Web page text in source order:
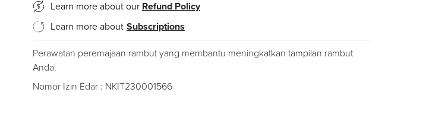
Learn more about our Refund Policy
Learn more about Subscriptions
Perawatan peremajaan rambut yang membantu meningkatkan tampilan rambut
Anda.
Nomor Izin Edar : NKIT230001566